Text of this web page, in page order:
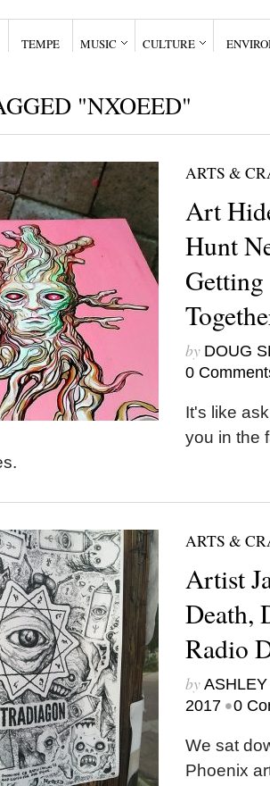
TEMPE MUSIC CULTURE
"NXOEED"
ARTS &
Art
Hunt
by DOUG
0
It's like
you in the
ARTS &
Artist
Death,
Radio
by
2017 •0
We sat
Phoenix